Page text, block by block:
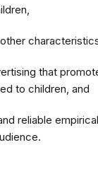
that
to children, and
reliable